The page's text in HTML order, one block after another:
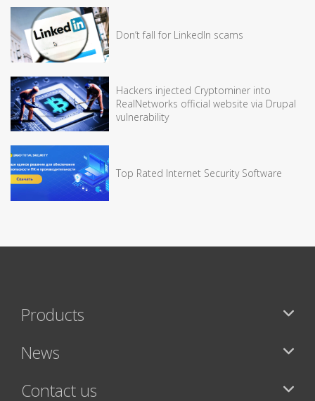
Don’t fall for LinkedIn scams
Hackers injected Cryptominer into
RealNetworks official website via Drupal
vulnerability
Top Rated Internet Security Software
Products
News
Contact us